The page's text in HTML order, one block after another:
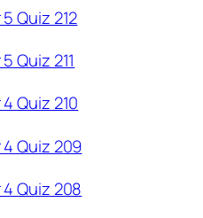
Quiz 212
Quiz 211
Quiz 210
Quiz 209
Quiz 208